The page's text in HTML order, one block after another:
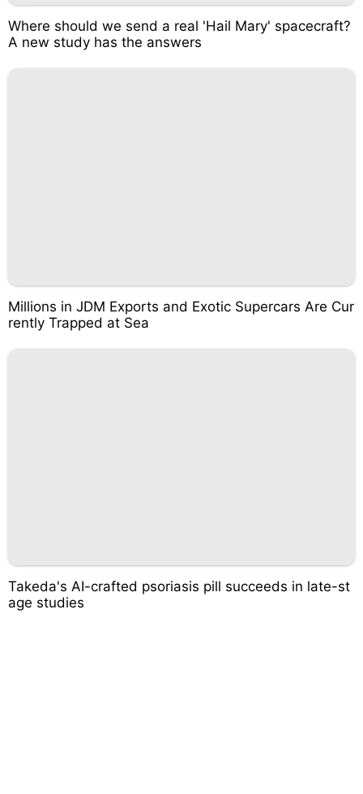
Where should we send a real 'Hail Mary' spacecraft?
A new study has the answers
Millions in JDM Exports and Exotic Supercars Are Cur
rently Trapped at Sea
Takeda's AI-crafted psoriasis pill succeeds in late-st
age studies